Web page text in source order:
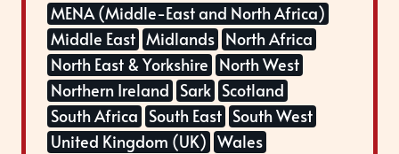
MENA (Middle-East and North Africa)
Middle East Midlands North Africa
North East & Yorkshire North West
Northern Ireland Sark Scotland
South Africa South East South West
United Kingdom (UK) Wales